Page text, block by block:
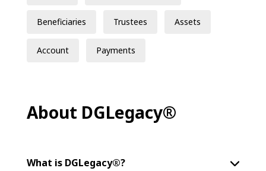
Beneficiaries Trustees Assets
Account Payments
About DGLegacy®
What is DGLegacy®?